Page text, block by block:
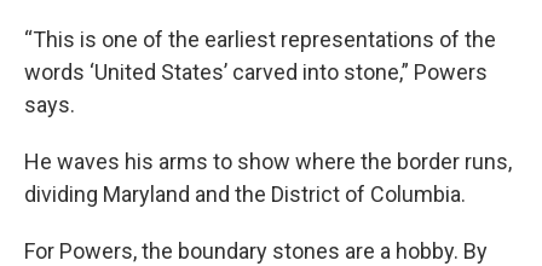
“This is one of the earliest representations of the
words ‘United States’ carved into stone,” Powers
says.
He waves his arms to show where the border runs,
dividing Maryland and the District of Columbia.
For Powers, the boundary stones are a hobby. By